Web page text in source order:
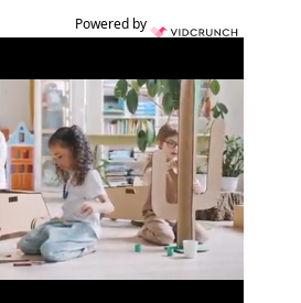
Powered by